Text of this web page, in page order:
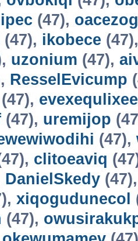
(47),
(47), ikobece
uzonium (47),
ResselEvicump
(47), evexequlixee
(47), uremijop
(47),
clitoeaviq
DanielSkedy
xiqogudunecol
(47),